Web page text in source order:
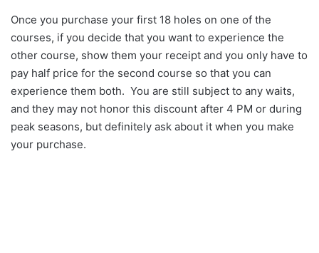
Once you purchase your first 18 holes on one of the
courses, if you decide that you want to experience the
other course, show them your receipt and you only have to
pay half price for the second course so that you can
experience them both. You are still subject to any waits,
and they may not honor this discount after 4 PM or during
peak seasons, but definitely ask about it when you make
your purchase.